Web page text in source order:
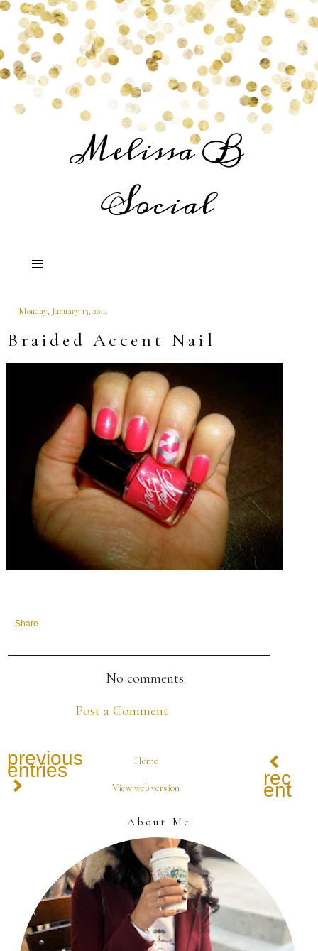
Melissa B
Social
Monday, January 13, 2014
Braided Accent Nail
Share
No comments:
Post a Comment
previous
entries Home
View web version
About Me